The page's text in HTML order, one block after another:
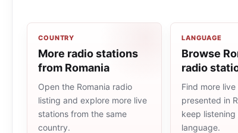
COUNTRY
More radio stations
from Romania
Open the Romania radio
listing and explore more live
stations from the same
country.
LANGUAGE
Browse
radio
Find more
presented in
keep listening
language.